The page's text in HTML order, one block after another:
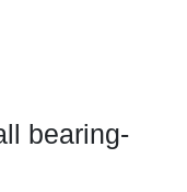
bearing-